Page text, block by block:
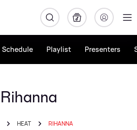
Schedule Playlist Presenters
Rihanna
HEAT RIHANNA